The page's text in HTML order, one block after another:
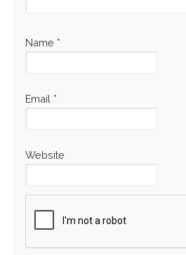
Name *
Email *
Website